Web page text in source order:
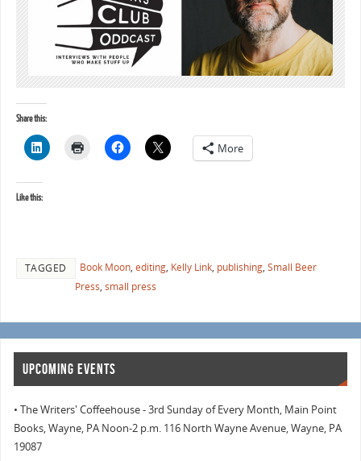
Share this:
More
Like this:
TAGGED Book Moon, editing, Kelly Link, publishing, Small Beer
Press, small press
UPCOMING EVENTS
• The Writers' Coffeehouse - 3rd Sunday of Every Month, Main Point
Books, Wayne, PA Noon-2 p.m. 116 North Wayne Avenue, Wayne, PA
19087